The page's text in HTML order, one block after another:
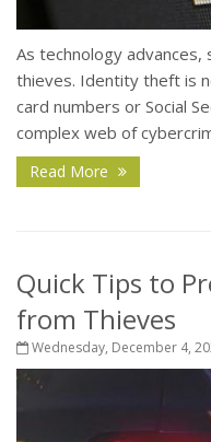
As technology
thieves. Identity theft is
card numbers or Social
complex web of
Read More
Quick Tips to
from Thieves
Wednesday, December 4,